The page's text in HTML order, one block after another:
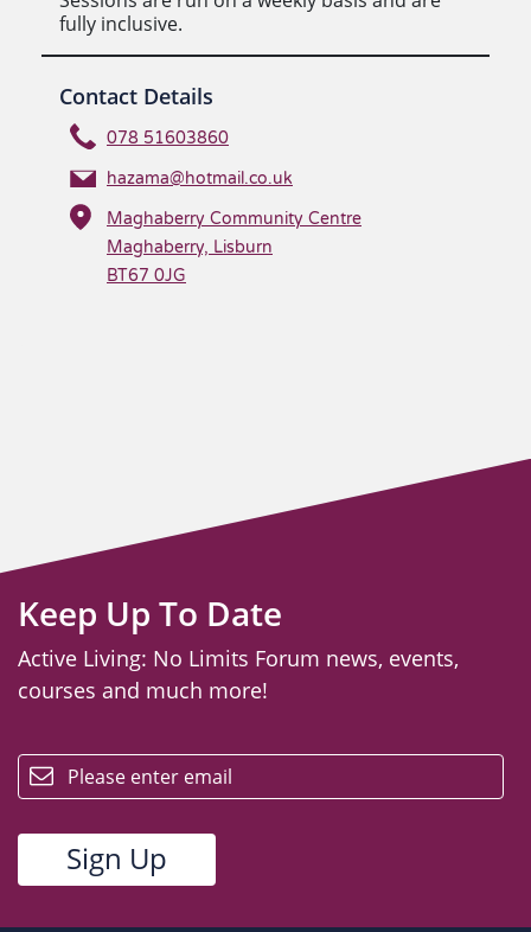
fully inclusive.
Contact Details
078 51603860
hazama@hotmail.co.uk
Maghaberry Community Centre
Maghaberry, Lisburn
BT67 0JG
Keep Up To Date
Active Living: No Limits Forum news, events,
courses and much more!